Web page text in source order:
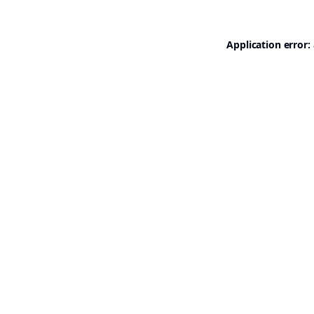
Application error: